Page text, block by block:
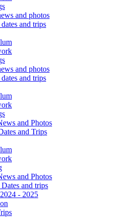
and photos
and trips
and photos
and trips
and Photos
and Trips
and Photos
and trips
- 2025